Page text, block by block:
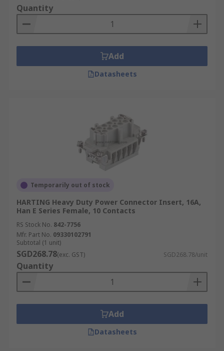
fit inside the protective hood or housing.
Environment
Heavy-duty power connector
inserts and modules can be used for both indoor
and outdoor applications and environments.
When inserts and modules are used with their
appropriate hoods and housings they make up
modules can be used in a wide range of high and
low voltage applications in a variety of industrial
applications. Due to the nature of the
environment connectors often require
environmental protection ratings including IP68
and IP69K. Some of the most common are:
Automation and control
Industrial cable interfaces
Signal, power and pneumatics interfaces
Transportation and vehicles
Manufacturing and production
Quantity
Add
Datasheets
Temporarily out of stock
HARTING Heavy Duty Power Connector Insert, 16A,
Han E Series Female, 10 Contacts
RS Stock No. 842-7756
Mfr. Part No. 09330102791
Subtotal (1 unit)
SGD268.78(exc. GST) SGD268.78/unit
Quantity
Add
Datasheets